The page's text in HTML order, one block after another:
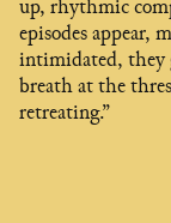
up, rhythmic
episodes appear,
intimidated, they
breath at the
retreating.”